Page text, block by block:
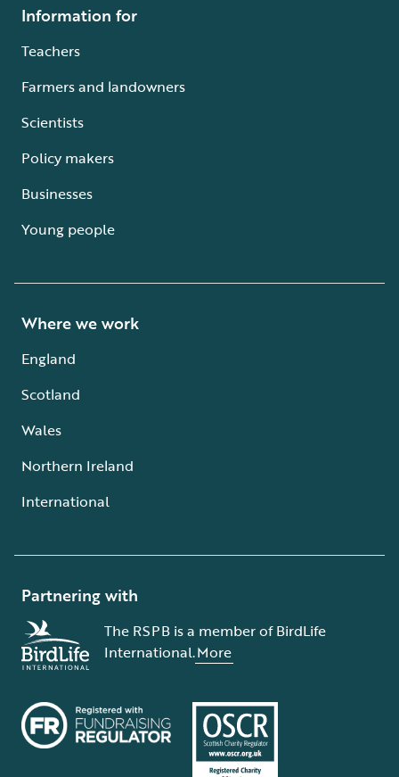
Information for
Teachers
Farmers and landowners
Scientists
Policy makers
Businesses
Young people
Where we work
England
Scotland
Wales
Northern Ireland
International
Partnering with
The RSPB is a member of BirdLife
International.More